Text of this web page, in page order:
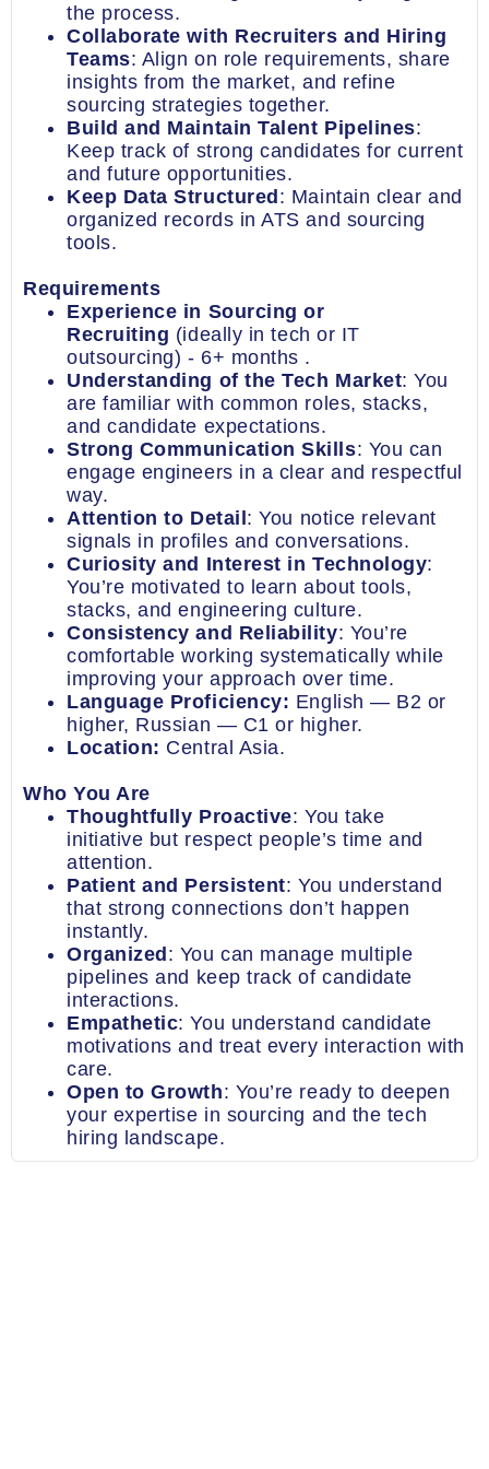
the process.
Collaborate with Recruiters and Hiring
Teams: Align on role requirements, share
insights from the market, and refine
sourcing strategies together.
Build and Maintain Talent Pipelines:
Keep track of strong candidates for current
and future opportunities.
Keep Data Structured : Maintain clear and
organized records in ATS and sourcing
tools.
Requirements
Experience in Sourcing or
Recruiting (ideally in tech or IT
outsourcing) - 6+ months .
Understanding of the Tech Market: You
are familiar with common roles, stacks,
and candidate expectations.
Strong Communication Skills: You can
engage engineers in a clear and respectful
way.
Attention to Detail : You notice relevant
signals in profiles and conversations.
Curiosity and Interest in Technology:
You’re motivated to learn about tools,
stacks, and engineering culture.
Consistency and Reliability: You’re
comfortable working systematically while
improving your approach over time.
Language Proficiency: English — B2 or
higher, Russian — C1 or higher.
Location: Central Asia.
Who You Are
Thoughtfully Proactive: You take
initiative but respect people’s time and
attention.
Patient and Persistent: You understand
that strong connections don’t happen
instantly.
Organized : You can manage multiple
pipelines and keep track of candidate
interactions.
Empathetic: You understand candidate
motivations and treat every interaction with
care.
Open to Growth: You’re ready to deepen
your expertise in sourcing and the tech
hiring landscape.